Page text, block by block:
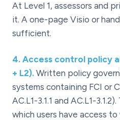
At Level 1, assessors and
it. A one-page Visio or
sufficient.
4. Access control policy
+ L2). Written policy
systems containing FCI or
AC.L1-3.1.1 and AC.L1-
which users have access